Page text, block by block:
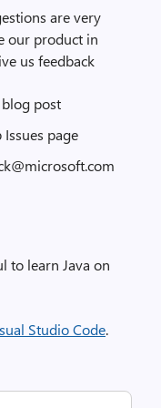
are very
our product in
us feedback
post
page
to learn Java on
Studio Code.